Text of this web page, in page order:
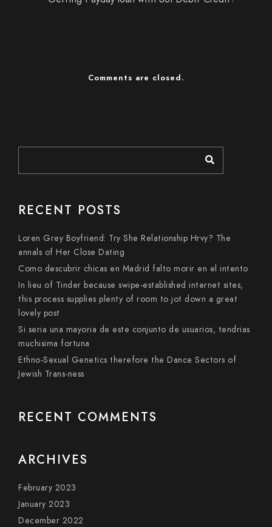
Comments are closed.
RECENT POSTS
Loren Grey Boyfriend: Try She Relationship Hrvy? The
annals of Her Close Dating
Como descubrir chicas en Madrid falto morir en el intento
In lieu of Tinder because swipe-established internet sites,
this process supplies plenty of room to jot down a great
lovely post
Si seri­a una mayoria de este conjunto de usuarios, tendri­as
muchisima fortuna
Ethno-Sexual Genetics therefore the Dance Sectors of
Jewish Trans-ness
RECENT COMMENTS
ARCHIVES
February 2023
January 2023
December 2022